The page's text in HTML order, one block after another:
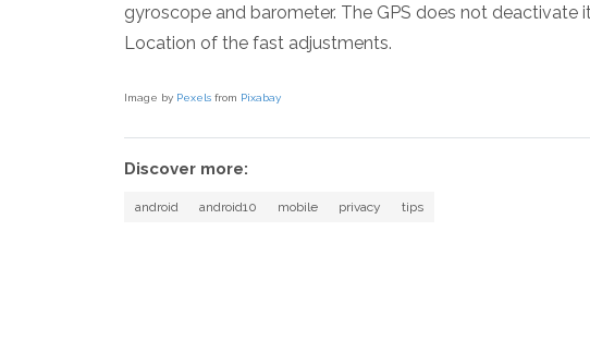
gyroscope and barometer. The GPS does not
Location of the fast adjustments.
Image by Pexels from Pixabay
Discover more:
android android10 mobile privacy tips